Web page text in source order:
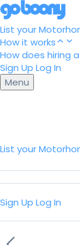
List your
How it works
How does hiring
Sign Up Log In
Menu
List your
Sign Up Log In